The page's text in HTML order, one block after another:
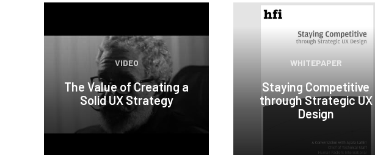
VIDEO
The Value of Creating a
Solid UX Strategy
WHITEPAPER
Staying Competitive
through Strategic UX
Design